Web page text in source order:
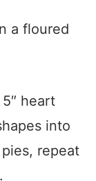
a floured
heart
into
repeat